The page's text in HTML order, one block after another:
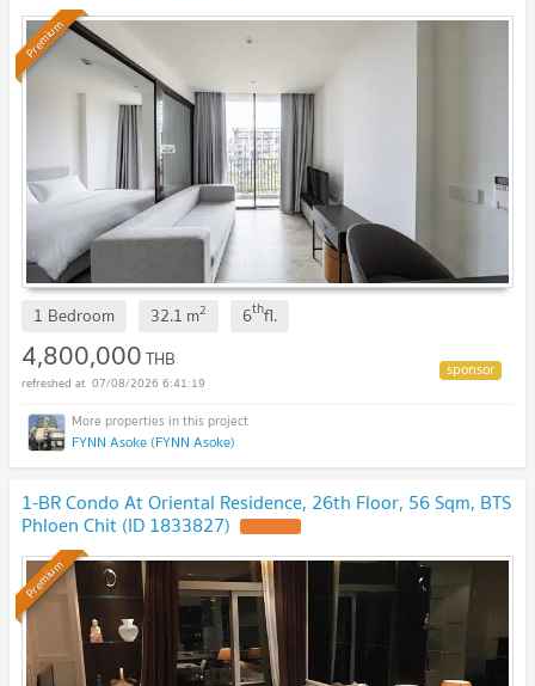
Premium
1 Bedroom 32.1 m2 6thfl.
4,800,000THB
07/08/2026 6:41:19
FYNN Asoke (FYNN Asoke)
1-BR Condo At Oriental Residence, 26th Floor, 56 Sqm, BTS
Phloen Chit (ID 1833827)
Premium